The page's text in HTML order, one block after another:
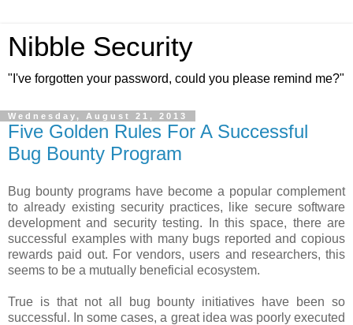
Nibble Security
"I've forgotten your password, could you please remind me?"
Wednesday, August 21, 2013
Five Golden Rules For A Successful
Bug Bounty Program
Bug bounty programs have become a popular complement
to already existing security practices, like secure software
development and security testing. In this space, there are
successful examples with many bugs reported and copious
rewards paid out. For vendors, users and researchers, this
seems to be a mutually beneficial ecosystem.
True is that not all bug bounty initiatives have been so
successful. In some cases, a great idea was poorly executed